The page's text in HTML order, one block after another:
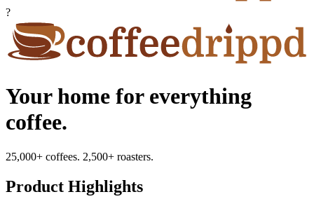
?
Your home for everything
coffee.
25,000+ coffees. 2,500+ roasters.
Product Highlights